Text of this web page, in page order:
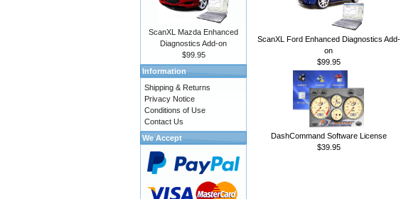
ScanXL Ford Enhanced Diagnostics Add-
on
$99.95
DashCommand Software License
$39.95
ScanXL Mazda Enhanced
Diagnostics Add-on
$99.95
Information
Shipping & Returns
Privacy Notice
Conditions of Use
Contact Us
We Accept